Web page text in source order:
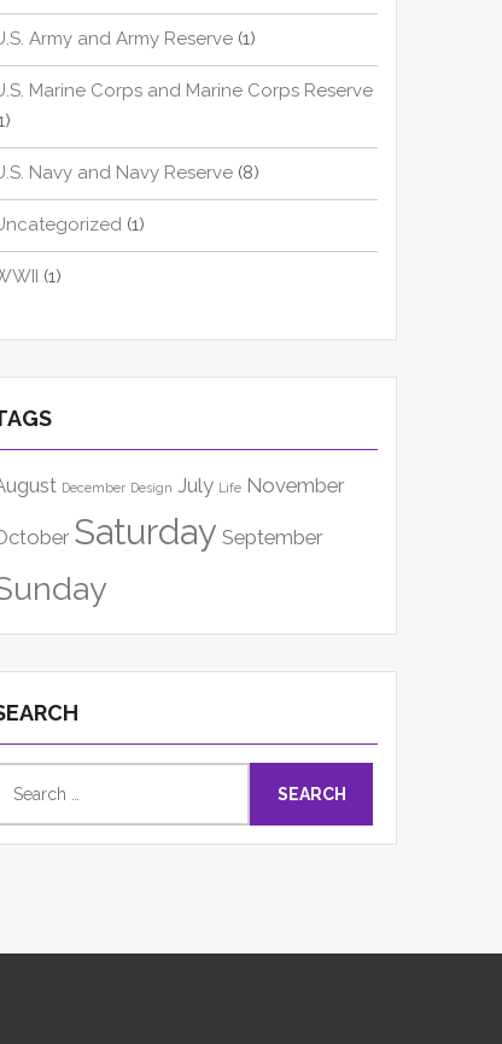
Army and Army Reserve (1)
Marine Corps and Marine Corps Reserve
Navy and Navy Reserve (8)
(1)
(1)
December Design July Life November
Saturday September
for: